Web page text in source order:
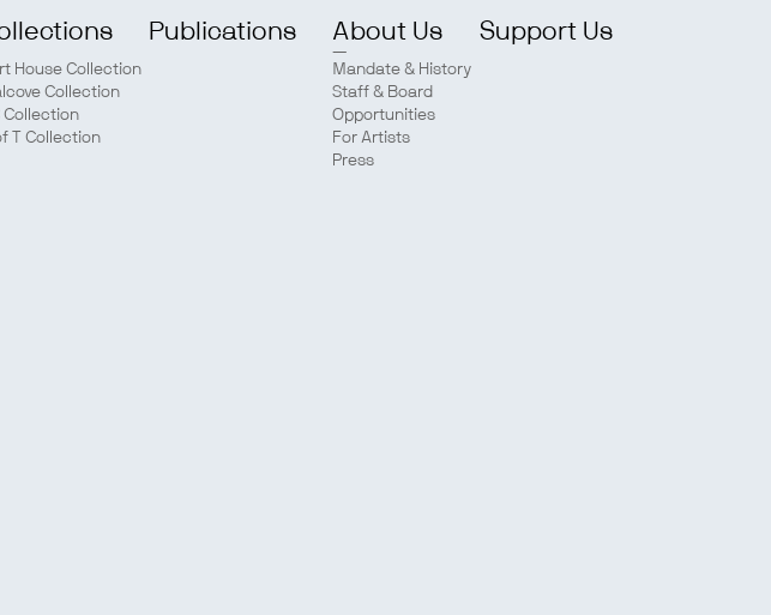
House Collection
Collection
Collection
T Collection
Publications About Us
Mandate & History
Staff & Board
Opportunities
For Artists
Press
Support Us